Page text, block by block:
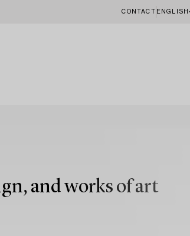
CONTACT ENGLISH
and works of art